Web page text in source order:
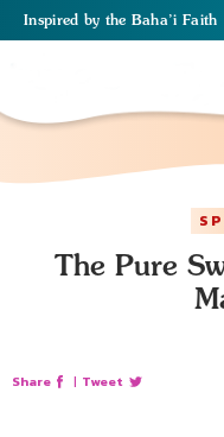
Inspired by the Baha’i Faith
The Pure
Share | Tweet